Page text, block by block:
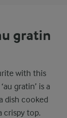
gratin
with this
gratin’ is a
dish cooked
crispy top.